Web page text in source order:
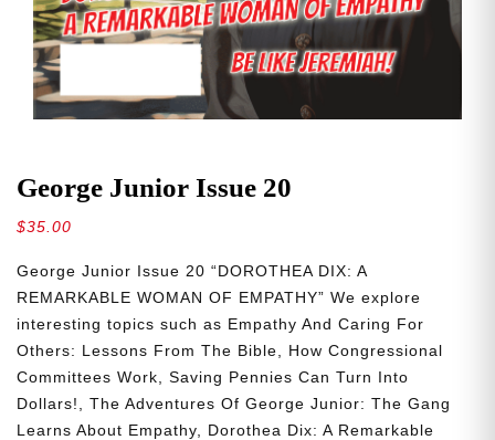
George Junior Issue 20
$35.00
George Junior Issue 20 “DOROTHEA DIX: A
REMARKABLE WOMAN OF EMPATHY” We explore
interesting topics such as Empathy And Caring For
Others: Lessons From The Bible, How Congressional
Committees Work, Saving Pennies Can Turn Into
Dollars!, The Adventures Of George Junior: The Gang
Learns About Empathy, Dorothea Dix: A Remarkable